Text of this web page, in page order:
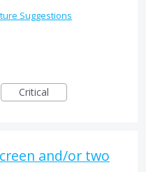
Suggestions
Critical
and/or two